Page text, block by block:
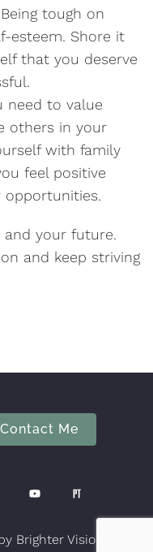
tough on
esteem. Shore it
that you deserve
need to value
others in your
with family
feel positive
opportunities.
your future.
and keep striving
Contact Me
Brighter Vision